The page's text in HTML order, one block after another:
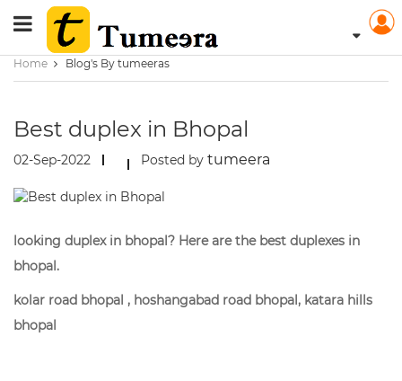
Home Blog's By tumeeras
Best duplex in Bhopal
02-Sep-2022 Posted by tumeera
looking duplex in bhopal? Here are the best duplexes in
bhopal.
kolar road bhopal , hoshangabad road bhopal, katara hills
bhopal